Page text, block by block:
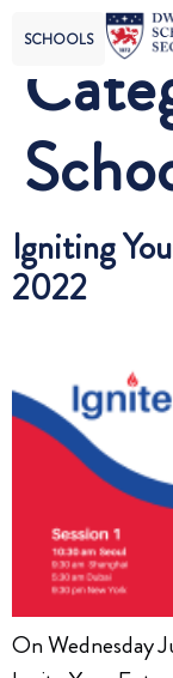
SCHOOLS
Igniting
2022
On Wednesday